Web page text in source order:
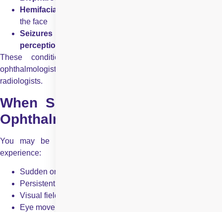
Hemifacial spasm
the face
Seizures affecting eye movements or visual
perception
These conditions often require collaboration between
ophthalmologists, neurologists, neurosurgeons, and
radiologists.
When Should You See a Neuro
Ophthalmologist?
You may be referred to a neuro ophthalmologist if you
experience:
Sudden or unexplained vision loss
Persistent double vision
Visual field defects (missing areas in vision)
Eye movement abnormalities